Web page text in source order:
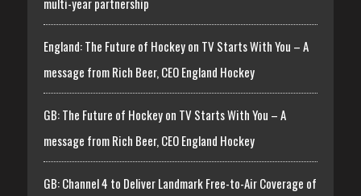
England: The Future of Hockey on TV Starts With You – A
message from Rich Beer, CEO England Hockey
GB: The Future of Hockey on TV Starts With You – A
message from Rich Beer, CEO England Hockey
GB: Channel 4 to Deliver Landmark Free-to-Air Coverage of